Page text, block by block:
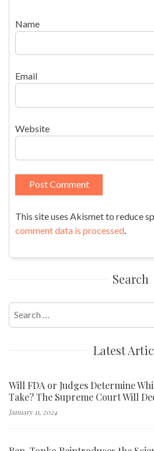
Name
Email
Website
This site uses Akismet to reduce
comment data is processed.
Search
Search
for:
Latest
Will FDA or Judges Determine
Take? The Supreme Court Will
January 11, 2024